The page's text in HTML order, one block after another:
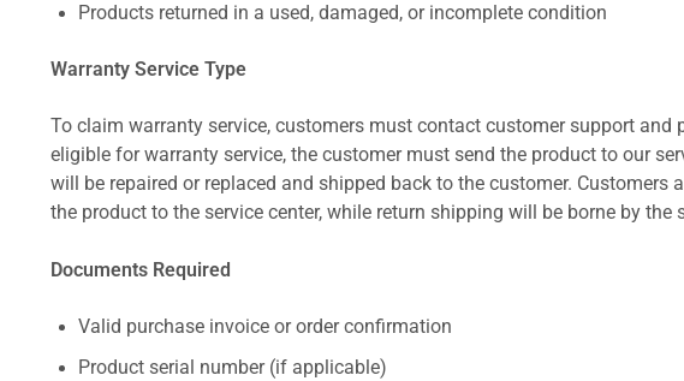
Products returned in a used, damaged, or incomplete condition
Warranty Service Type
To claim warranty service, customers must contact customer support
eligible for warranty service, the customer must send the product to our
will be repaired or replaced and shipped back to the customer.
the product to the service center, while return shipping will be borne by the
Documents Required
Valid purchase invoice or order confirmation
Product serial number (if applicable)